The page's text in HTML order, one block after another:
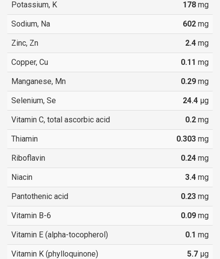
Potassium, K 178 mg
Sodium, Na 602 mg
Zinc, Zn 2.4 mg
Copper, Cu 0.11 mg
Manganese, Mn 0.29 mg
Selenium, Se 24.4 µg
Vitamin C, total ascorbic acid 0.2 mg
Thiamin 0.303 mg
Riboflavin 0.24 mg
Niacin 3.4 mg
Pantothenic acid 0.23 mg
Vitamin B-6 0.09 mg
Vitamin E (alpha-tocopherol) 0.1 mg
Vitamin K (phylloquinone) 5.7 µg